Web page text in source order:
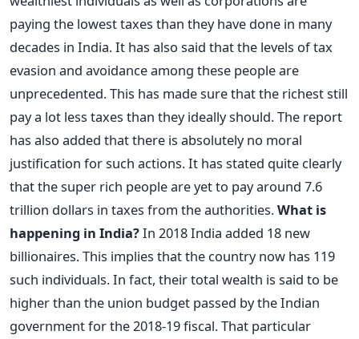
paying the lowest taxes than they have done in many
decades in India. It has also said that the levels of tax
evasion and avoidance among these people are
unprecedented. This has made sure that the richest still
pay a lot less taxes than they ideally should. The report
has also added that there is absolutely no moral
justification for such actions. It has stated quite clearly
that the super rich people are yet to pay around 7.6
trillion dollars in taxes from the authorities.What is
happening in India?In 2018 India added 18 new
billionaires. This implies that the country now has 119
such individuals. In fact, their total wealth is said to be
higher than the union budget passed by the Indian
government for the 2018-19 fiscal. That particular